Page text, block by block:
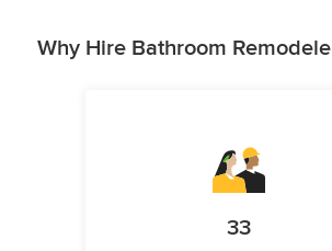
Why Hire Bathroom
33